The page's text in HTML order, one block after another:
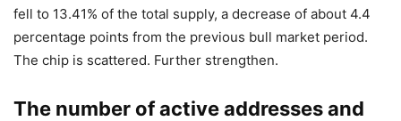
fell to 13.41% of the total supply, a decrease of about 4.4
percentage points from the previous bull market period.
The chip is scattered. Further strengthen.
The number of active addresses and